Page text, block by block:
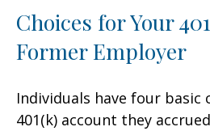
Choices for Your
Former Employer
Individuals have four basic
401(k) account they